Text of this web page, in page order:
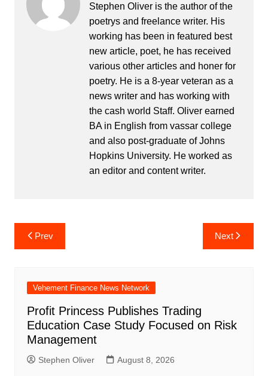
Stephen Oliver is the author of the
poetrys and freelance writer. His
working has been in featured best
new article, poet, he has received
various other articles and honer for
poetry. He is a 8-year veteran as a
news writer and has working with
the cash world Staff. Oliver earned
BA in English from vassar college
and also post-graduate of Johns
Hopkins University. He worked as
an editor and content writer.
Post
navigation
Prev Next
Vehement Finance News Network
Profit Princess Publishes Trading
Education Case Study Focused on Risk
Management
Stephen Oliver August 8, 2026